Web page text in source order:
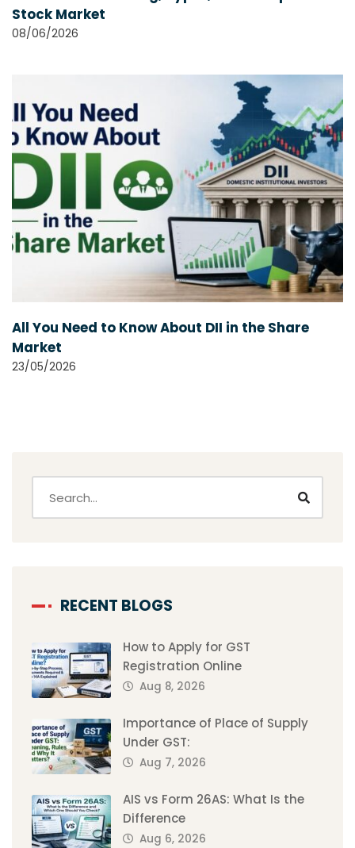
Stock Market
08/06/2026
All You Need to Know About DII in the Share
Market
23/05/2026
RECENT BLOGS
How to Apply for GST
Registration Online
Aug 8, 2026
Importance of Place of Supply
Under GST:
Aug 7, 2026
AIS vs Form 26AS: What Is the
Difference
Aug 6, 2026